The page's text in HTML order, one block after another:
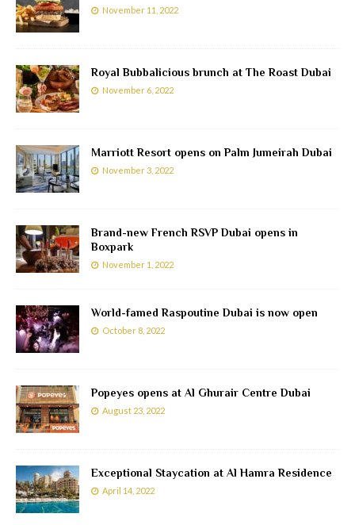
November 11, 2022
Royal Bubbalicious brunch at The Roast Dubai
November 6, 2022
Marriott Resort opens on Palm Jumeirah Dubai
November 3, 2022
Brand-new French RSVP Dubai opens in
Boxpark
November 1, 2022
World-famed Raspoutine Dubai is now open
October 8, 2022
Popeyes opens at Al Ghurair Centre Dubai
August 23, 2022
Exceptional Staycation at Al Hamra Residence
April 14, 2022